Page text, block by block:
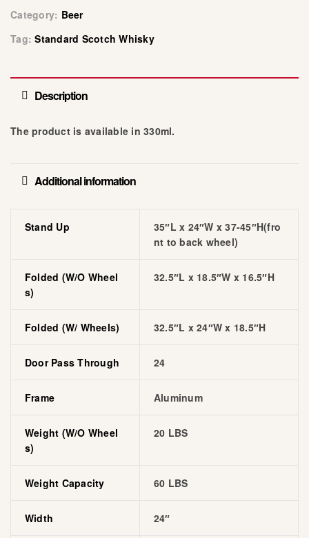
Category: Beer
Tag:Standard Scotch Whisky
Description
The product is available in 330ml.
Additional information
Stand Up
35″L x 24″W x 37-45″H(fro
nt to back wheel)
Folded (w/o Wheel
S)
32.5″L x 18.5″W x 16.5″H
Folded (w/ Wheels) 32.5″L x 24″W x 18.5″H
Door Pass Through 24
Frame Aluminum
Weight (w/o Wheel
S)
20 LBS
Weight Capacity 60 LBS
Width 24″